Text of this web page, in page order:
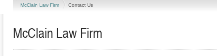
McClain Law Firm Contact Us
McClain Law Firm